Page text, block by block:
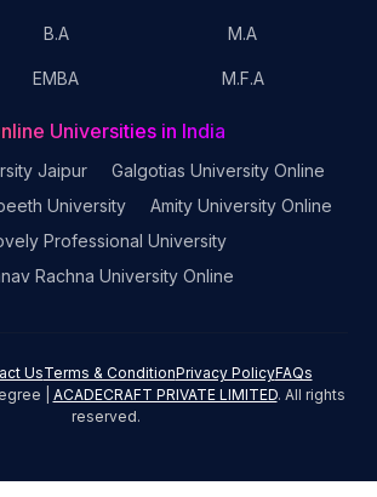
B.A M.A
EMBA M.F.A
Universities in India
Jaipur
Galgotias University Online
University
Amity University Online
Professional University
Rachna University Online
| ACADECRAFT PRIVATE LIMITED. All rights
reserved.
UsTerms & ConditionPrivacy PolicyFAQs